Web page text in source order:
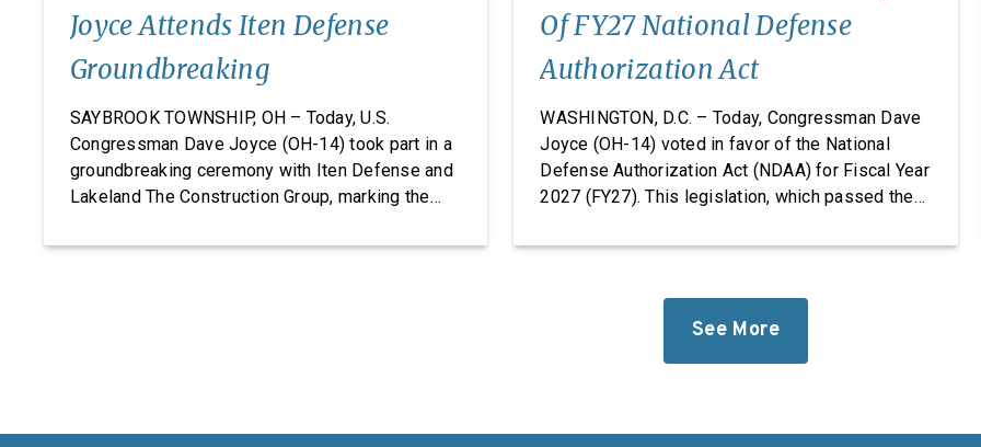
Joyce Attends Iten Defense
Groundbreaking
SAYBROOK TOWNSHIP, OH – Today, U.S.
Congressman Dave Joyce (OH-14) took part in a
groundbreaking ceremony with Iten Defense and
Lakeland The Construction Group, marking the
research, development, and manufacturing
Of FY27 National Defense
Authorization Act
WASHINGTON, D.C. – Today, Congressman Dave
Joyce (OH-14) voted in favor of the National
Defense Authorization Act (NDAA) for Fiscal Year
2027 (FY27). This legislation, which passed the
defense industrial base while improving the
military families. “Foreign adversaries are
working around the clock to […]
See More